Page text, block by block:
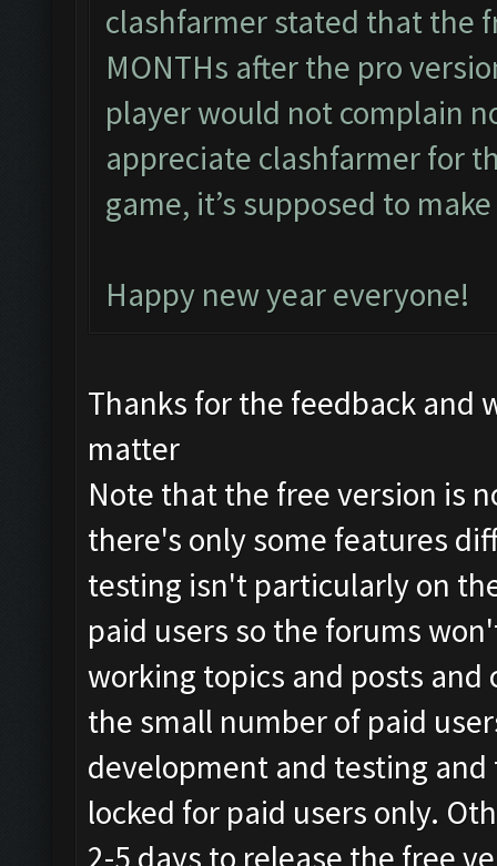
clashfarmer stated that the
MONTHs after the pro
player would not complain
appreciate clashfarmer for
game, it’s supposed to
Happy new year everyone!
Thanks for the feedback and
matter
Note that the free version is
there's only some features
testing isn't particularly on
paid users so the forums
working topics and posts
the small number of paid
development and testing
locked for paid users only.
2-5 days to release the free